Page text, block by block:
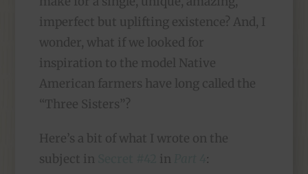
imperfect but uplifting existence? And, I
wonder, what if we looked for
inspiration to the model Native
American farmers have long called the
“Three Sisters”?
Here’s a bit of what I wrote on the
subject in
in :